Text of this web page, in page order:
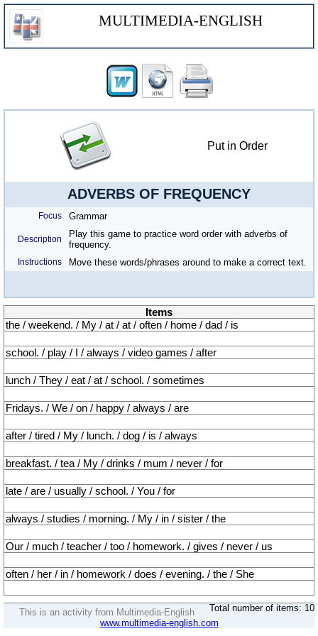
MULTIMEDIA-ENGLISH
Put in Order
ADVERBS OF FREQUENCY
Focus Grammar
Description
Play this game to practice word order with adverbs of
frequency.
Instructions Move these words/phrases around to make a correct text.
Items
the / weekend. / My / at / at / often / home / dad / is
school. / play / I / always / video games / after
lunch / They / eat / at / school. / sometimes
Fridays. / We / on / happy / always / are
after / tired / My / lunch. / dog / is / always
breakfast. / tea / My / drinks / mum / never / for
late / are / usually / school. / You / for
always / studies / morning. / My / in / sister / the
Our / much / teacher / too / homework. / gives / never / us
often / her / in / homework / does / evening. / the / She
Total number of items: 10
This is an activity from Multimedia-English
www.multimedia-english.com